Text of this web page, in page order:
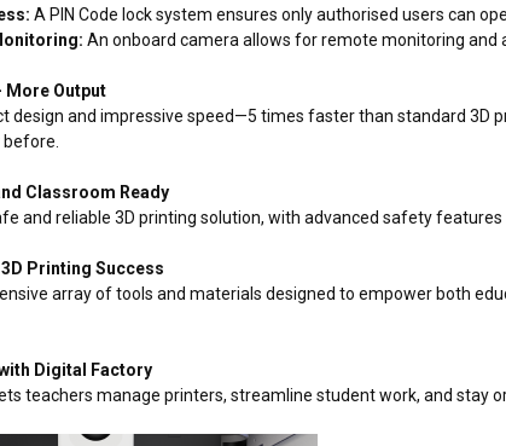
A PIN Code lock system ensures only authorised users can
An onboard camera allows for remote monitoring
More Output
design and impressive speed—5 times faster than standard 3D
Classroom Ready
and reliable 3D printing solution, with advanced safety
Printing Success
array of tools and materials designed to empower both
Digital Factory
teachers manage printers, streamline student work, and stay